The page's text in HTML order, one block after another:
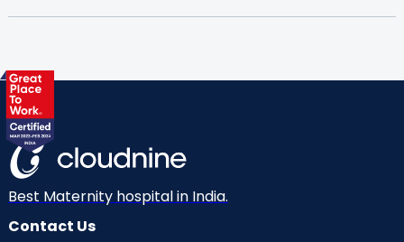
Best Maternity hospital in India.
Contact Us